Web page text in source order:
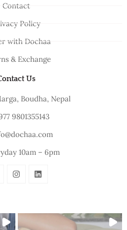
Contact
Policy
with Dochaa
& Exchange
Us
Boudha, Nepal
9801355143
10am – 6pm